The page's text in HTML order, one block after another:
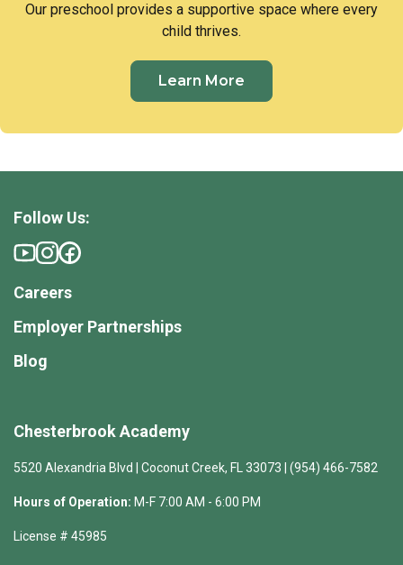
Our preschool provides a supportive space where every
child thrives.
Learn More
Chesterbrook Academy
5520 Alexandria Blvd | Coconut Creek, FL 33073 | (954) 466-7582
Hours of Operation: M-F 7:00 AM - 6:00 PM
License # 45985
Follow Us:
Careers
Employer Partnerships
Blog